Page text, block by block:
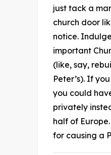
just tack a
church door
notice.
important
(like, say,
Peter’s). If
you could
privately
half of
for causing a